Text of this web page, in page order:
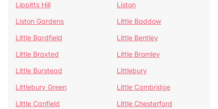
Lippitts Hill
Liston
Liston Gardens
Little Baddow
Little Bardfield
Little Bentley
Little Braxted
Little Bromley
Little Burstead
Littlebury
Littlebury Green
Little Cambridge
Little Canfield
Little Chesterford